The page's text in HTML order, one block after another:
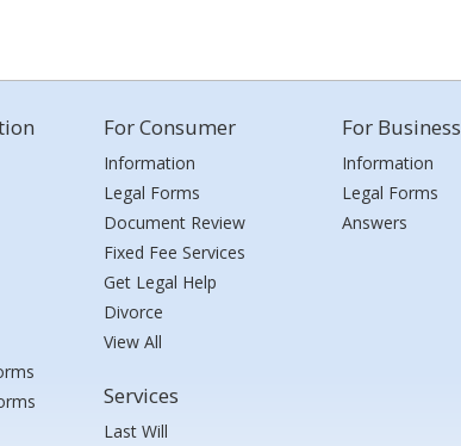
For Consumer
Information
Legal Forms
Document Review
Fixed Fee Services
Get Legal Help
Divorce
View All
Services
Last Will
For Business
Information
Legal Forms
Answers